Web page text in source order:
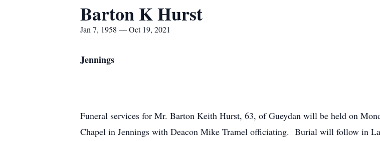
Barton K Hurst
Jan 7, 1958 — Oct 19, 2021
Jennings
Funeral services for Mr. Barton Keith Hurst, 63, of Gueydan will be held on
Chapel in Jennings with Deacon Mike Tramel officiating. Burial will follow in